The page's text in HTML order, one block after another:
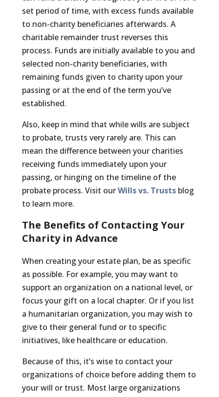
set period of time, with excess funds available
to non-charity beneficiaries afterwards. A
charitable remainder trust reverses this
process. Funds are initially available to you and
selected non-charity beneficiaries, with
remaining funds given to charity upon your
passing or at the end of the term you’ve
established.
Also, keep in mind that while wills are subject
to probate, trusts very rarely are. This can
mean the difference between your charities
receiving funds immediately upon your
passing, or hinging on the timeline of the
probate process. Visit ourWills vs. Trustsblog
to learn more.
The Benefits of Contacting Your
Charity in Advance
When creating your estate plan, be as specific
as possible. For example, you may want to
support an organization on a national level, or
focus your gift on a local chapter. Or if you list
a humanitarian organization, you may wish to
give to their general fund or to specific
initiatives, like healthcare or education.
Because of this, it’s wise to contact your
organizations of choice before adding them to
your will or trust. Most large organizations